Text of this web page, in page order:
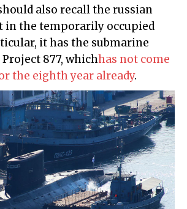
also recall the russian
in the temporarily occupied
it has the submarine
877, whichhas not come
the eighth year already.